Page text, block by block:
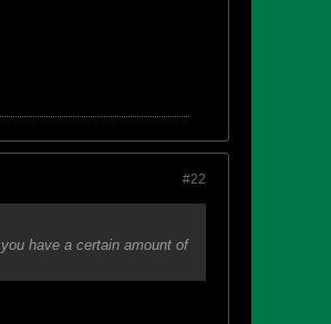
#22
have a certain amount of